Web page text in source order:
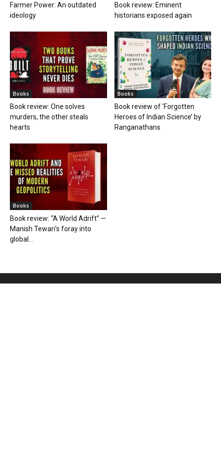
Farmer Power: An outdated
ideology
Book review: Eminent
historians exposed again
Books
Book review: One solves
murders, the other steals
hearts
Books
Book review of ‘Forgotten
Heroes of Indian Science’ by
Ranganathans
Books
Book review: “A World Adrift” —
Manish Tewari’s foray into
global...